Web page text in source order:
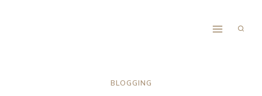
BLOGGING